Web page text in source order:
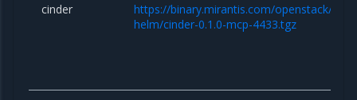
cinder
https://binary.mirantis.com/openstack/
helm/cinder-0.1.0-mcp-4433.tgz